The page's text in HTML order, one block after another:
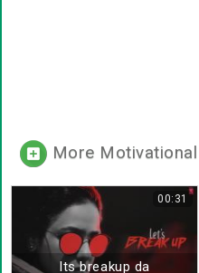
More
Its breakup da
00:31